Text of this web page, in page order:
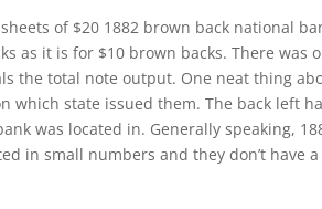
of $20 1882 brown back national
as it is for $10 brown backs. There was
the total note output. One neat thing
which state issued them. The back left
was located in. Generally speaking,
in small numbers and they don’t have a